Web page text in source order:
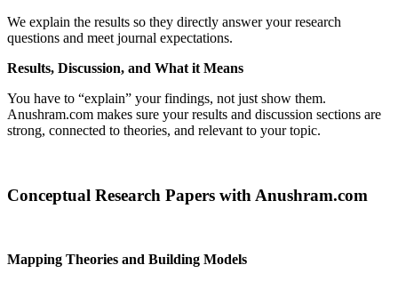
We explain the results so they directly answer your research
questions and meet journal expectations.
Results, Discussion, and What it Means
You have to “explain” your findings, not just show them.
Anushram.com makes sure your results and discussion sections are
strong, connected to theories, and relevant to your topic.
Conceptual Research Papers with Anushram.com
Mapping Theories and Building Models